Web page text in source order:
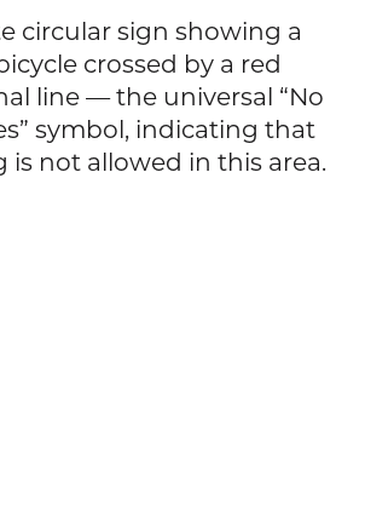
circular sign showing a
crossed by a red
line — the universal “No
symbol, indicating that
is not allowed in this area.